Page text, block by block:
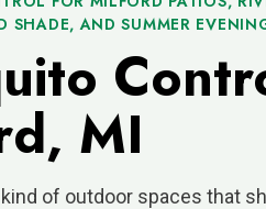
SHADE, AND SUMMER
MI
of outdoor spaces that